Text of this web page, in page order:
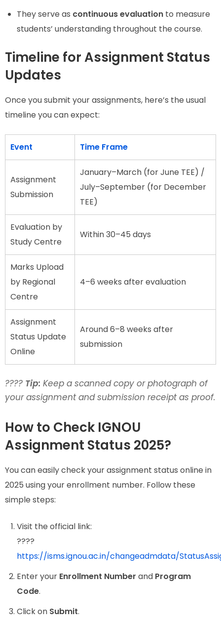
They serve as continuous evaluation to measure
students’ understanding throughout the course.
Timeline for Assignment Status
Updates
Once you submit your assignments, here’s the usual
timeline you can expect:
Event Time Frame
Assignment
Submission
January–March (for June TEE) /
July–September (for December
TEE)
Evaluation by
Study Centre
Within 30–45 days
Marks Upload
by Regional
Centre
4–6 weeks after evaluation
Assignment
Status Update
Online
Around 6–8 weeks after
submission
???? Tip: Keep a scanned copy or photograph of
your assignment and submission receipt as proof.
How to Check IGNOU
Assignment Status 2025?
You can easily check your assignment status online in
2025 using your enrollment number. Follow these
simple steps:
Visit the official link:
????
https://isms.ignou.ac.in/changeadmdata/
Enter your Enrollment Number and Program
Code.
Click on Submit.